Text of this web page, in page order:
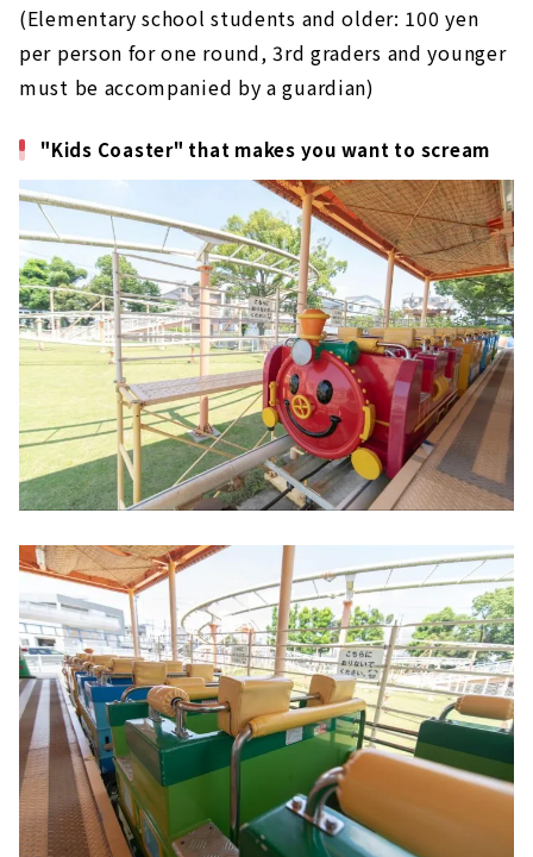
(Elementary school students and older: 100 yen
per person for one round, 3rd graders and younger
must be accompanied by a guardian)
"Kids Coaster" that makes you want to scream